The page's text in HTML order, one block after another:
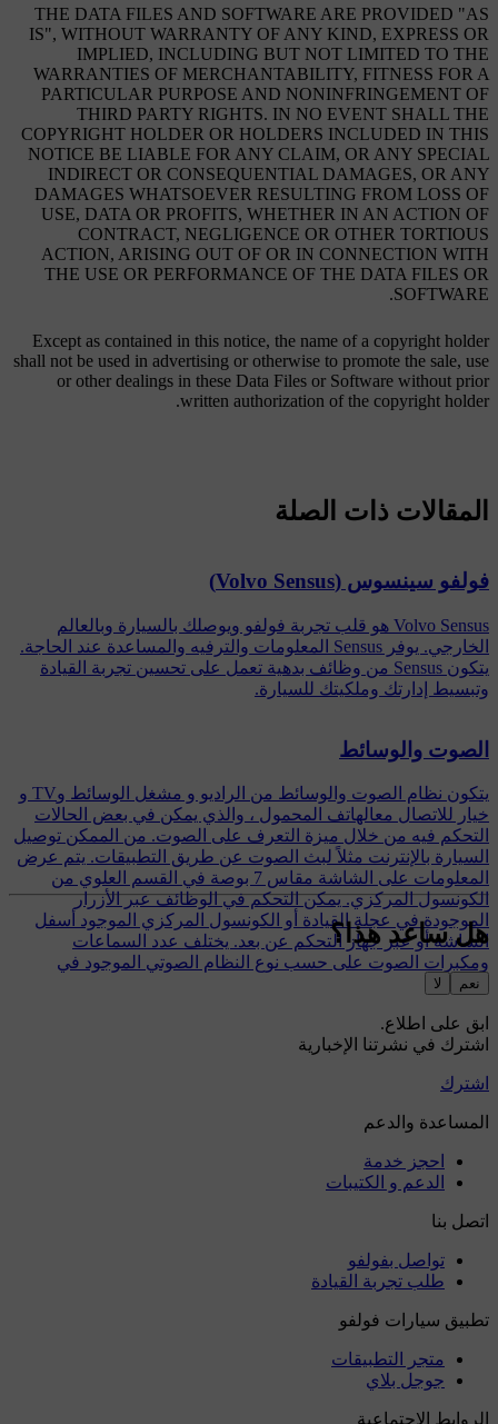
THE DATA FILES AND SOFTWARE ARE PROVIDED "AS
IS", WITHOUT WARRANTY OF ANY KIND, EXPRESS OR
IMPLIED, INCLUDING BUT NOT LIMITED TO THE
WARRANTIES OF MERCHANTABILITY, FITNESS FOR A
PARTICULAR PURPOSE AND NONINFRINGEMENT OF
THIRD PARTY RIGHTS. IN NO EVENT SHALL THE
COPYRIGHT HOLDER OR HOLDERS INCLUDED IN THIS
NOTICE BE LIABLE FOR ANY CLAIM, OR ANY SPECIAL
INDIRECT OR CONSEQUENTIAL DAMAGES, OR ANY
DAMAGES WHATSOEVER RESULTING FROM LOSS OF
USE, DATA OR PROFITS, WHETHER IN AN ACTION OF
CONTRACT, NEGLIGENCE OR OTHER TORTIOUS
ACTION, ARISING OUT OF OR IN CONNECTION WITH
THE USE OR PERFORMANCE OF THE DATA FILES OR
SOFTWARE.
Except as contained in this notice, the name of a copyright holder
shall not be used in advertising or otherwise to promote the sale, use
or other dealings in these Data Files or Software without prior
written authorization of the copyright holder.
المقالات ذات الصلة
فولفو سينسوس (Volvo Sensus)
Volvo Sensus هو قلب تجربة فولفو ويوصلك بالسيارة وبالعالم
الخارجي. يوفر Sensus المعلومات والترفيه والمساعدة عند الحاجة.
يتكون Sensus من وظائف بدهية تعمل على تحسين تجربة القيادة
وتبسيط إدارتك وملكيتك للسيارة.
الصوت والوسائط
يتكون نظام الصوت والوسائط من الراديو و مشغل الوسائط وTV و
خيار للاتصال معالهاتف المحمول ، والذي يمكن في بعض الحالات
التحكم فيه من خلال ميزة التعرف على الصوت. من الممكن توصيل
السيارة بالإنترنت مثلاً لبث الصوت عن طريق التطبيقات. يتم عرض
المعلومات على الشاشة مقاس 7 بوصة في القسم العلوي من
الكونسول المركزي. يمكن التحكم في الوظائف عبر الأزرار
الموجودة في عجلة القيادة أو الكونسول المركزي الموجود أسفل
الشاشة أو عبر جهاز التحكم عن بعد. يختلف عدد السماعات
ومكبرات الصوت على حسب نوع النظام الصوتي الموجود في
السيارة.
هل ساعد هذا؟
نعم لا